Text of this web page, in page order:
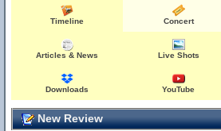
Timeline Concert
Articles & News Live Shots
Downloads YouTube
New Review